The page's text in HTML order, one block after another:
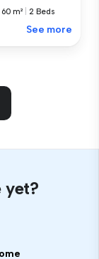
60 m² 2 Beds
See more
yet?